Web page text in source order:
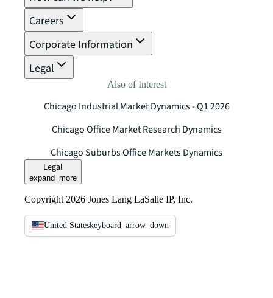
Careers
Corporate Information
Legal
Also of Interest
Chicago Industrial Market Dynamics - Q1 2026
Chicago Office Market Research Dynamics
Chicago Suburbs Office Markets Dynamics
Legal
expand_more
Copyright 2026 Jones Lang LaSalle IP, Inc.
United Stateskeyboard_arrow_down